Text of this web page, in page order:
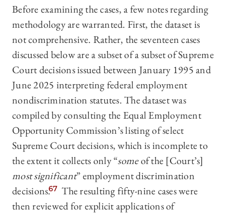
Before examining the cases, a few notes regarding
methodology are warranted. First, the dataset is
not comprehensive. Rather, the seventeen cases
discussed below are a subset of a subset of Supreme
Court decisions issued between January 1995 and
June 2025 interpreting federal employment
nondiscrimination statutes. The dataset was
compiled by consulting the Equal Employment
Opportunity Commission’s listing of select
Supreme Court decisions, which is incomplete to
the extent it collects only “someof the [Court’s]
most significant” employment discrimination
decisions.67 The resultingfifty-nine cases were
then reviewed for explicit applications of